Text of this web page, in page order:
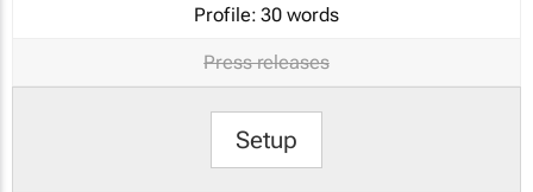
Profile: 30 words
Press releases
Setup